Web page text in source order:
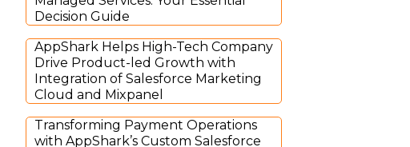
Decision Guide
AppShark Helps High-Tech Company
Drive Product-led Growth with
Integration of Salesforce Marketing
Cloud and Mixpanel
Transforming Payment Operations
with AppShark’s Custom Salesforce